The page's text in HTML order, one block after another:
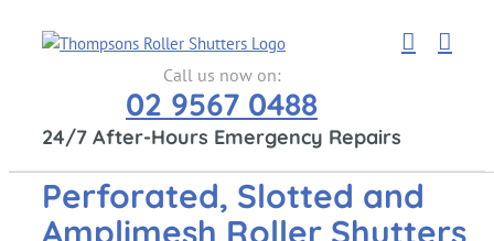
Call us now on:
02 9567 0488
24/7 After-Hours Emergency Repairs
Perforated, Slotted and
Amplimesh Roller Shutters